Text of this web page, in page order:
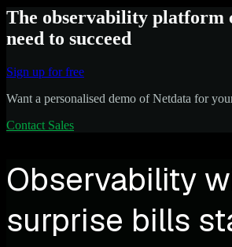
The observability platform
need to succeed
Sign up for free
Want a personalised demo of Netdata for
Contact Sales
Observability
surprise bills